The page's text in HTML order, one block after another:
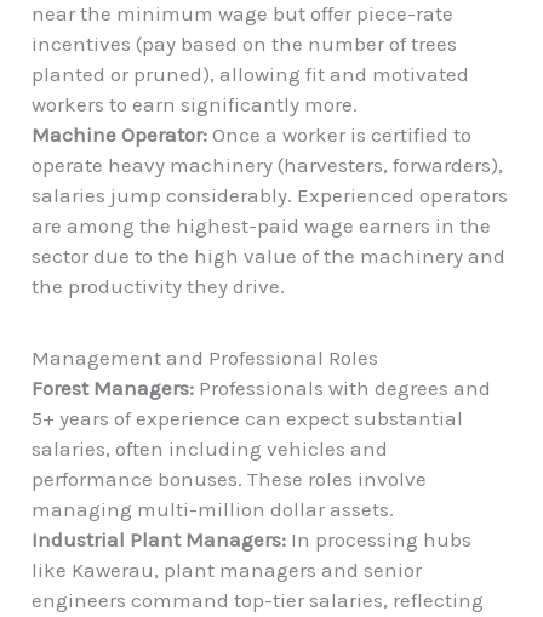
near the minimum wage but offer piece-rate
incentives (pay based on the number of trees
planted or pruned), allowing fit and motivated
workers to earn significantly more.
Machine Operator: Once a worker is certified to
operate heavy machinery (harvesters, forwarders),
salaries jump considerably. Experienced operators
are among the highest-paid wage earners in the
sector due to the high value of the machinery and
the productivity they drive.
Management and Professional Roles
Forest Managers: Professionals with degrees and
5+ years of experience can expect substantial
salaries, often including vehicles and
performance bonuses. These roles involve
managing multi-million dollar assets.
Industrial Plant Managers: In processing hubs
like Kawerau, plant managers and senior
engineers command top-tier salaries, reflecting